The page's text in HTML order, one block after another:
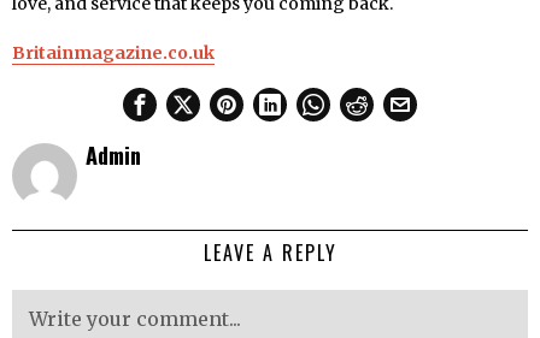
Britainmagazine.co.uk
Admin
LEAVE A REPLY